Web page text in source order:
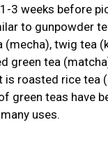
3 weeks before
to gunpowder
twig tea
green tea
roasted rice tea
green teas have
uses.